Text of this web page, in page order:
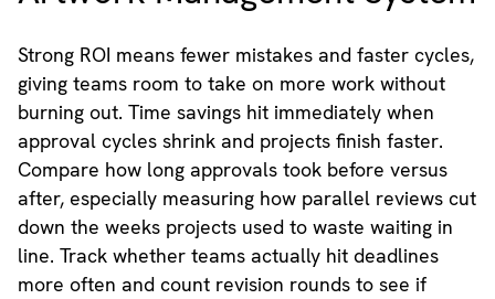
Strong ROI means fewer mistakes and faster cycles,
giving teams room to take on more work without
burning out. Time savings hit immediately when
approval cycles shrink and projects finish faster.
Compare how long approvals took before versus
after, especially measuring how parallel reviews cut
down the weeks projects used to waste waiting in
line. Track whether teams actually hit deadlines
more often and count revision rounds to see if